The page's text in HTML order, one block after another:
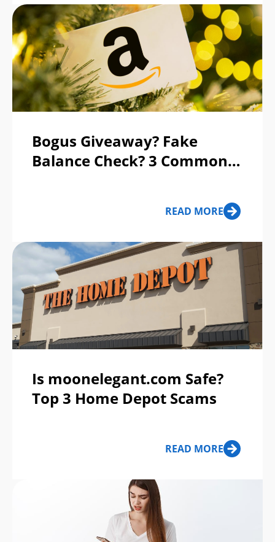
Bogus Giveaway? Fake
Balance Check? 3 Common
READ MORE
Is moonelegant.com Safe?
Top 3 Home Depot Scams
READ MORE